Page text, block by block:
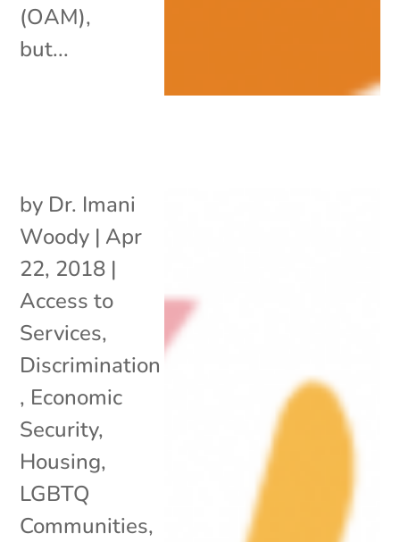
(OAM),
but...
by Dr. Imani
Woody | Apr
22, 2018 |
Access to
Services,
Discrimination
, Economic
Security,
Housing,
LGBTQ
Communities,